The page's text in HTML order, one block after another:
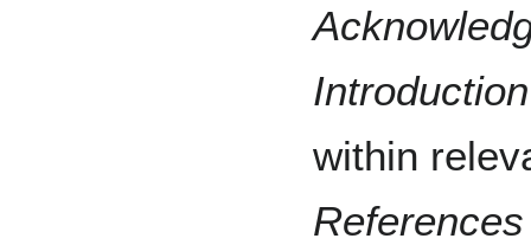
Introduction
within
References